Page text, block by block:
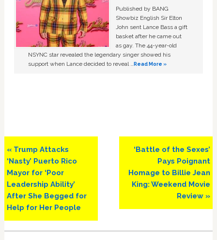
Published by BANG
Showbiz English Sir Elton
John sent Lance Bass a gift
basket after he came out
as gay. The 44-year-old
NSYNC star revealed the legendary singer showed his
support when Lance decided to reveal …Read More »
Previous
Post:
« Trump Attacks
‘Nasty’ Puerto Rico
Mayor for ‘Poor
Leadership Ability’
After She Begged for
Help for Her People
Next
‘Battle of the Sexes’
Pays Poignant
Homage to Billie Jean
King: Weekend Movie
Review »